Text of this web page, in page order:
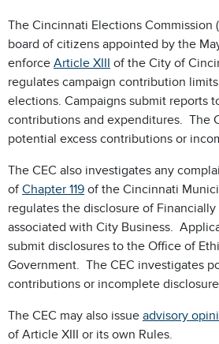
The Cincinnati Elections Commission
board of citizens appointed by the
enforce Article XIII of the City of
regulates campaign contribution
elections. Campaigns submit reports
contributions and expenditures. The
potential excess contributions or
The CEC also investigates any
ofChapter 119 of the Cincinnati
regulates the disclosure of
associated with City Business.
submit disclosures to the Office of
Government. The CEC investigates
contributions or incomplete
The CEC may also issue advisory
of Article XIII or its own Rules.